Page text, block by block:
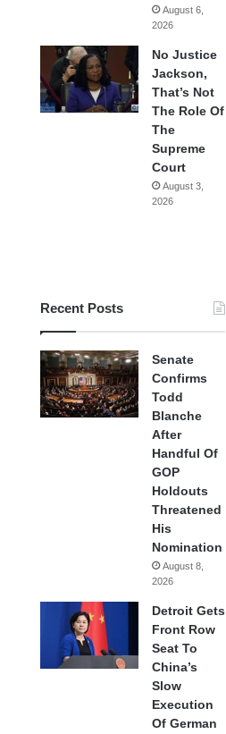
August 6,
2026
No Justice
Jackson,
That’s Not
The Role Of
The
Supreme
Court
August 3,
2026
Recent Posts
Senate
Confirms
Todd
Blanche
After
Handful Of
GOP
Holdouts
Threatened
His
Nomination
August 8,
2026
Detroit Gets
Front Row
Seat To
China’s
Slow
Execution
Of German